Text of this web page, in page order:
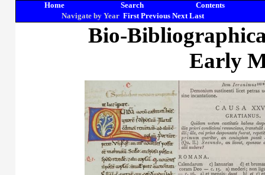
Home Search
Contents
Navigate by Year First Previous Next Last
Bio-
Early